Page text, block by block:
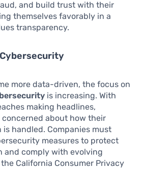
and build trust with their
themselves favorably in a
transparency.
more data-driven, the focus on
is increasing. With
making headlines,
concerned about how their
handled. Companies must
measures to protect
and comply with evolving
California Consumer Privacy